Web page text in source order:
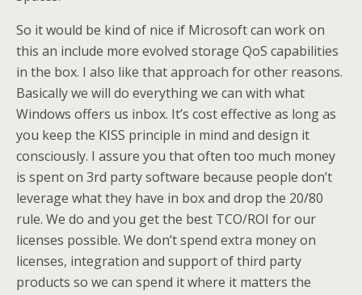
So it would be kind of nice if Microsoft can work on
this an include more evolved storage QoS capabilities
in the box. I also like that approach for other reasons.
Basically we will do everything we can with what
Windows offers us inbox. It’s cost effective as long as
you keep the KISS principle in mind and design it
consciously. I assure you that often too much money
is spent on 3rd party software because people don’t
leverage what they have in box and drop the 20/80
rule. We do and you get the best TCO/ROI for our
licenses possible. We don’t spend extra money on
licenses, integration and support of third party
products so we can spend it where it matters the